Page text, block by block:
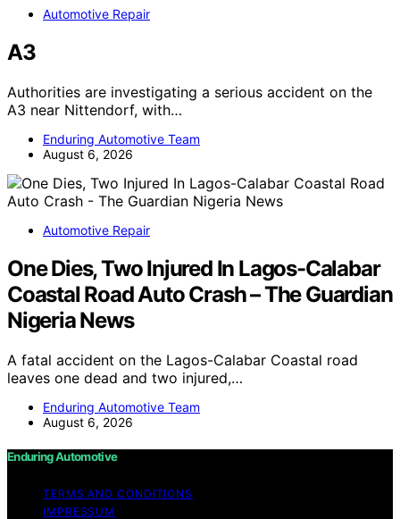
Automotive Repair
A3
Authorities are investigating a serious accident on the
A3 near Nittendorf, with…
Enduring Automotive Team
August 6, 2026
Automotive Repair
One Dies, Two Injured In Lagos-Calabar
Coastal Road Auto Crash – The Guardian
Nigeria News
A fatal accident on the Lagos-Calabar Coastal road
leaves one dead and two injured,…
Enduring Automotive Team
August 6, 2026
Enduring Automotive
TERMS AND CONDITIONS
IMPRESSUM